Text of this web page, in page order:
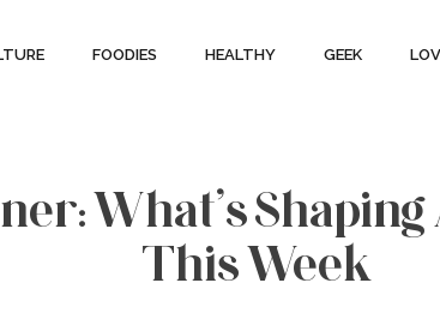
FOODIES HEALTHY GEEK
What’s
This Week